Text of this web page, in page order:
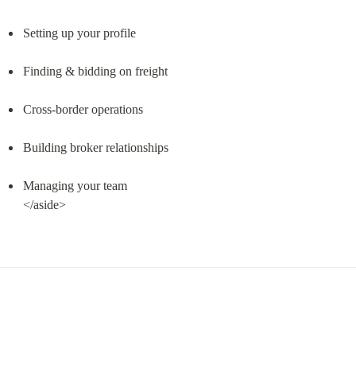
Setting up your profile
Finding & bidding on freight
Cross-border operations
Building broker relationships
Managing your team
</aside>